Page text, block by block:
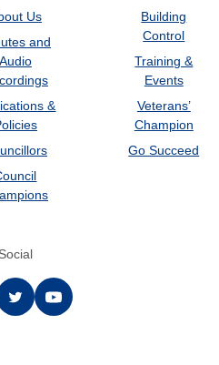
Us
and
Audio
&
Building
Control
Training &
Events
Veterans’
Champion
Go Succeed
Social
twitter YouTube